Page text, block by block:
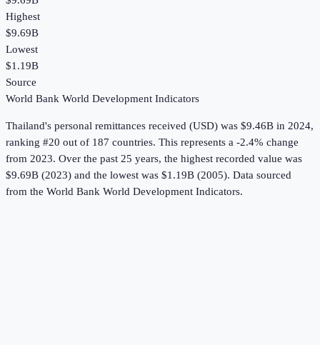
Highest
$9.69B
Lowest
$1.19B
Source
World Bank World Development Indicators
Thailand's personal remittances received (USD) was $9.46B in 2024,
ranking #20 out of 187 countries. This represents a -2.4% change
from 2023. Over the past 25 years, the highest recorded value was
$9.69B (2023) and the lowest was $1.19B (2005). Data sourced
from the World Bank World Development Indicators.